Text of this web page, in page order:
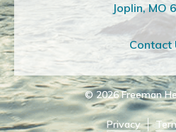
Joplin, MO
Contact
© 2026 Freeman
Privacy